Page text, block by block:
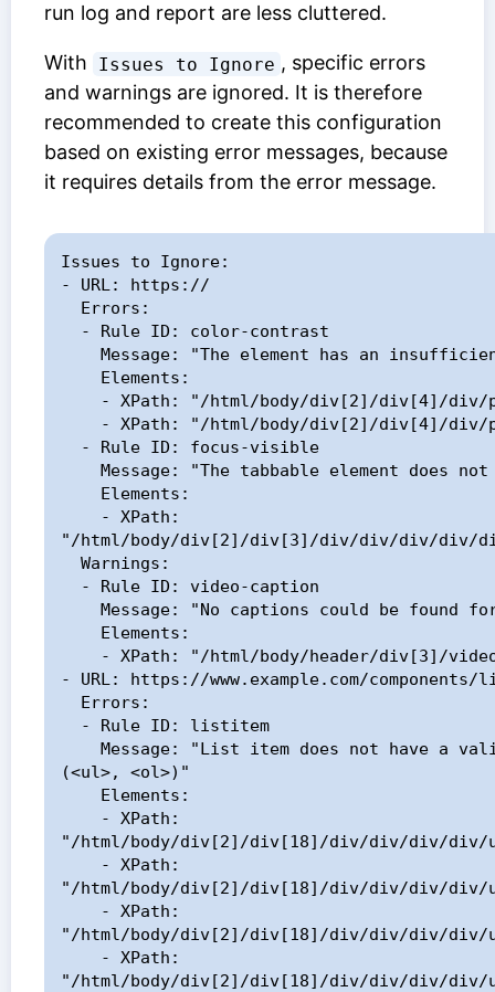
run log and report are less cluttered.
With Issues to Ignore , specific errors
and warnings are ignored. It is therefore
recommended to create this configuration
based on existing error messages, because
it requires details from the error message.
Issues to Ignore:
- URL: https://
"/html/body/div[2]/div[3]/div/div/div/div/
- URL: https://www.example.com/
(<ul>, <ol>)"
"/html/body/div[2]/div[18]/div/div/div/
"/html/body/div[2]/div[18]/div/div/div/
"/html/body/div[2]/div[18]/div/div/div/
"/html/body/div[2]/div[18]/div/div/div/